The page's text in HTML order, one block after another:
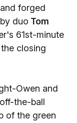
forged
duo Tom
61st-minute
closing
Owen and
the-ball
of the green